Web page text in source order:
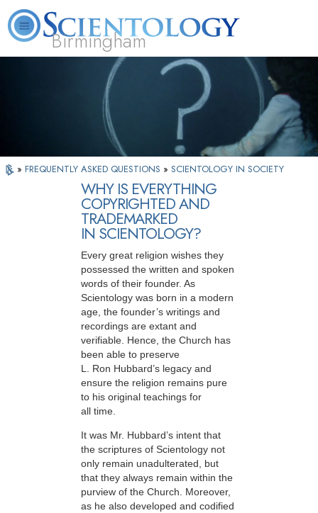
Birmingham
What is
Scientology?
Beginning
Services
Volunteer
» FREQUENTLY ASKED QUESTIONS » SCIENTOLOGY IN SOCIETY
WHY IS EVERYTHING
COPYRIGHTED AND
TRADEMARKED
IN SCIENTOLOGY?
Every great religion wishes they
possessed the written and spoken
words of their founder. As
Scientology was born in a modern
age, the founder’s writings and
recordings are extant and
verifiable. Hence, the Church has
been able to preserve
L. Ron Hubbard’s legacy and
ensure the religion remains pure
to his original teachings for
all time.
It was Mr. Hubbard’s intent that
the scriptures of Scientology not
only remain unadulterated, but
that they always remain within the
purview of the Church. Moreover,
as he also developed and codified